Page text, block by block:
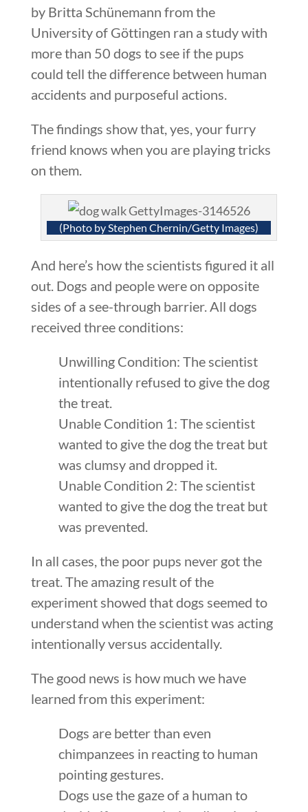
by Britta Schünemann from the
University of Göttingen ran a study with
more than 50 dogs to see if the pups
could tell the difference between human
accidents and purposeful actions.
The findings show that, yes, your furry
friend knows when you are playing tricks
on them.
(Photo by Stephen Chernin/Getty Images)
And here’s how the scientists figured it all
out. Dogs and people were on opposite
sides of a see-through barrier. All dogs
received three conditions:
Unwilling Condition: The scientist
intentionally refused to give the dog
the treat.
Unable Condition 1: The scientist
wanted to give the dog the treat but
was clumsy and dropped it.
Unable Condition 2: The scientist
wanted to give the dog the treat but
was prevented.
In all cases, the poor pups never got the
treat. The amazing result of the
experiment showed that dogs seemed to
understand when the scientist was acting
intentionally versus accidentally.
The good news is how much we have
learned from this experiment:
Dogs are better than even
chimpanzees in reacting to human
pointing gestures.
Dogs use the gaze of a human to